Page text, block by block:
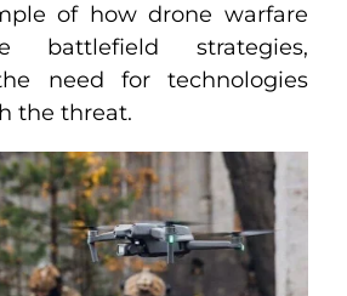
of how drone warfare
battlefield strategies,
need for technologies
the threat.